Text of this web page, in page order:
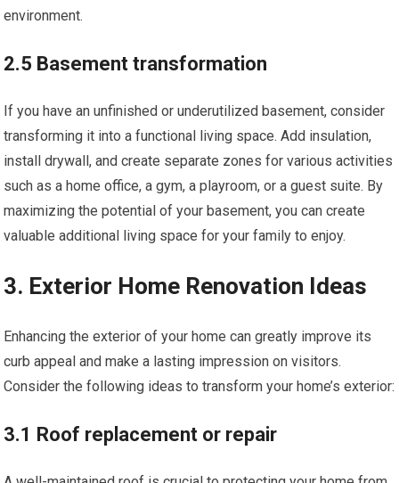
environment.
2.5 Basement transformation
If you have an unfinished or underutilized basement, consider
transforming it into a functional living space. Add insulation,
install drywall, and create separate zones for various activities
such as a home office, a gym, a playroom, or a guest suite. By
maximizing the potential of your basement, you can create
valuable additional living space for your family to enjoy.
3. Exterior Home Renovation Ideas
Enhancing the exterior of your home can greatly improve its
curb appeal and make a lasting impression on visitors.
Consider the following ideas to transform your home’s exterior:
3.1 Roof replacement or repair